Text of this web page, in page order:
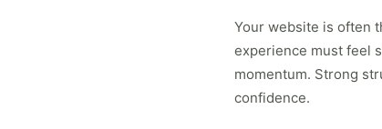
Your website is often
experience must feel
momentum. Strong
confidence.